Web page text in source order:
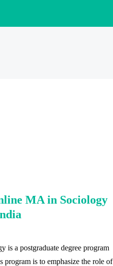
MA in Sociology
is a postgraduate degree program
program is to emphasize the role of